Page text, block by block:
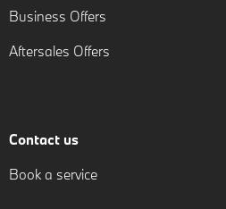
Business Offers
Aftersales Offers
Contact us
Book a service